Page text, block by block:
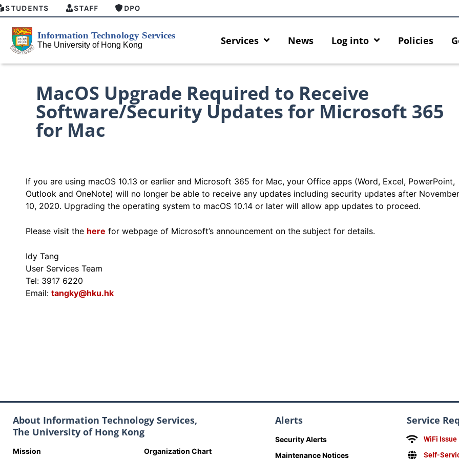
STUDENTS STAFF DPO
Services News Log into Policies
MacOS Upgrade Required to Receive
Software/Security Updates for Microsoft 365
for Mac
If you are using macOS 10.13 or earlier and Microsoft 365 for Mac, your Office apps (Word, Excel, PowerPoint,
Outlook and OneNote) will no longer be able to receive any updates including security updates after November
10, 2020. Upgrading the operating system to macOS 10.14 or later will allow app updates to proceed.
Please visit the here for webpage of Microsoft’s announcement on the subject for details.
Idy Tang
User Services Team
Tel: 3917 6220
Email: tangky@hku.hk
Available
for Connect Graduates users
Home for HKU ChatGPT and
About Information Technology Services,
The University of Hong Kong
Mission Organization Chart
Alerts
Security Alerts
Maintenance Notices
Service
WiFi
Self-